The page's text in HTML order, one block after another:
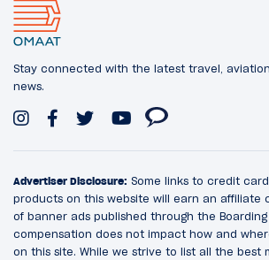
Stay connected with the latest travel,
news.
Advertiser Disclosure: Some links to credit
products on this website will earn an affiliate
of banner ads published through the
compensation does not impact how and
on this site. While we strive to list all the best